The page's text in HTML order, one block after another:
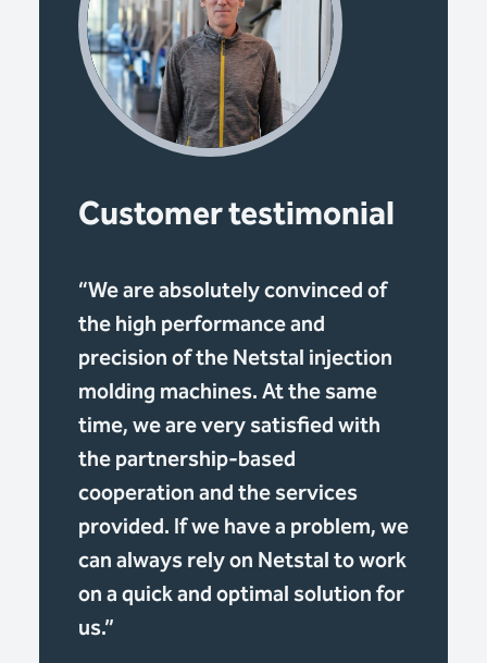
Customer testimonial
“We are absolutely convinced of
the high performance and
precision of the Netstal injection
molding machines. At the same
time, we are very satisfied with
the partnership-based
cooperation and the services
provided. If we have a problem, we
can always rely on Netstal to work
on a quick and optimal solution for
us.”